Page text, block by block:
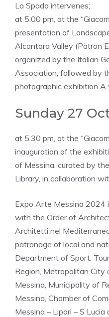
La Spada intervenes;
at 5.00 pm, at the
presentation of
Alcantara Valley (Pàtron
organized by the Italian
Association; followed by
photographic exhibition A
Sunday 27
at 5.30 pm, at the
inauguration of the
of Messina, curated by
Library, in collaboration
Expo Arte Messina 2024
with the Order of
Architetti nel
patronage of local and
Department of Sport,
Region, Metropolitan City
Messina, Municipality of
Messina, Chamber of
Messina – Lipari – S